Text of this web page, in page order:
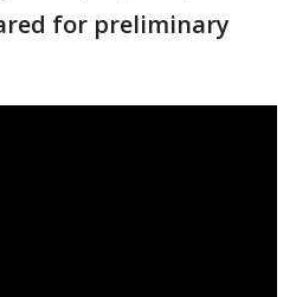
for preliminary